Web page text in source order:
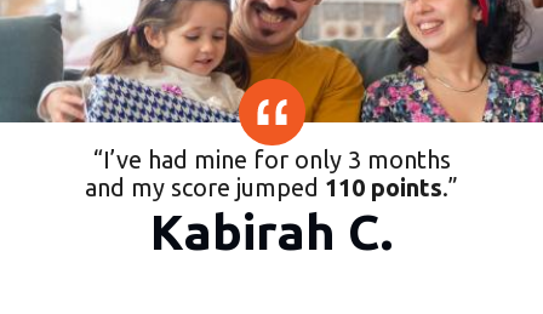
“I’ve had mine for only 3 months
and my score jumped 110 points.”
Kabirah C.